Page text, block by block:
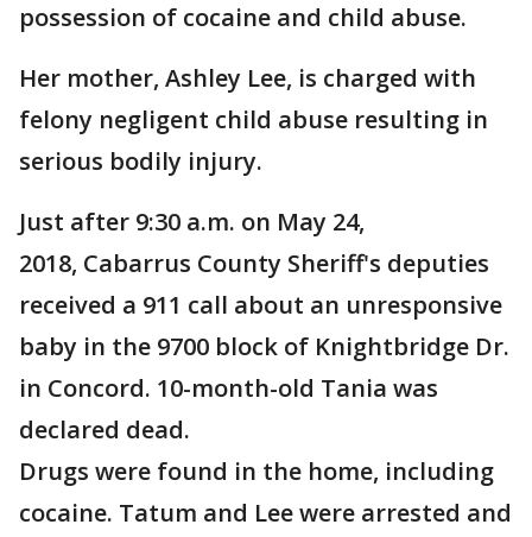
possession of cocaine and child abuse.
Her mother, Ashley Lee, is charged with
felony negligent child abuse resulting in
serious bodily injury.
Just after 9:30 a.m. on May 24,
2018, Cabarrus County Sheriff's deputies
received a 911 call about an unresponsive
baby in the 9700 block of Knightbridge Dr.
in Concord. 10-month-old Tania was
declared dead.
Drugs were found in the home, including
cocaine. Tatum and Lee were arrested and